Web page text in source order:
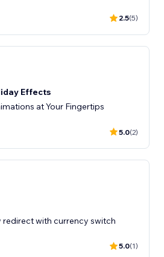
2.5(5)
Effects
at Your Fingertips
5.0(2)
with currency switch
5.0(1)